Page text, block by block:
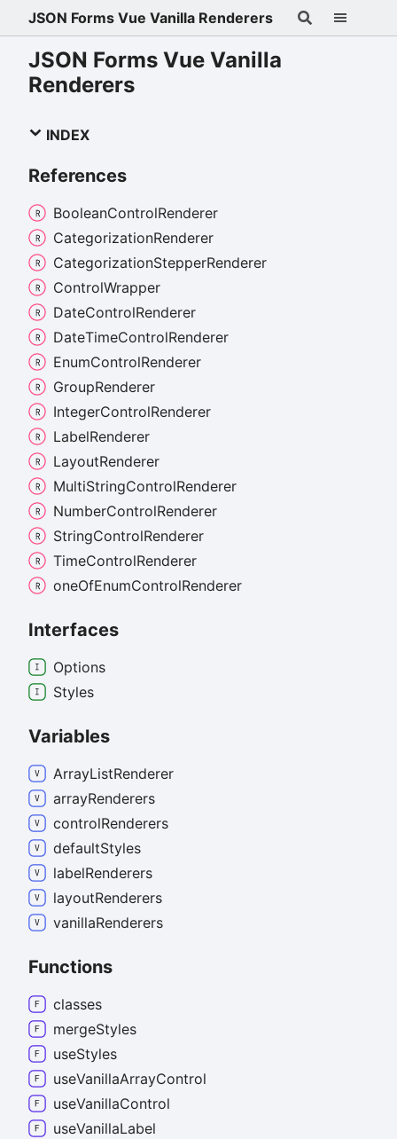
JSON Forms Vue Vanilla Renderers
JSON Forms Vue Vanilla
Renderers
INDEX
References
BooleanControlRenderer
CategorizationRenderer
CategorizationStepperRenderer
ControlWrapper
DateControlRenderer
DateTimeControlRenderer
EnumControlRenderer
GroupRenderer
IntegerControlRenderer
LabelRenderer
LayoutRenderer
MultiStringControlRenderer
NumberControlRenderer
StringControlRenderer
TimeControlRenderer
oneOfEnumControlRenderer
Interfaces
Options
Styles
Variables
ArrayListRenderer
arrayRenderers
controlRenderers
defaultStyles
labelRenderers
layoutRenderers
vanillaRenderers
Functions
classes
mergeStyles
useStyles
useVanillaArrayControl
useVanillaControl
useVanillaLabel